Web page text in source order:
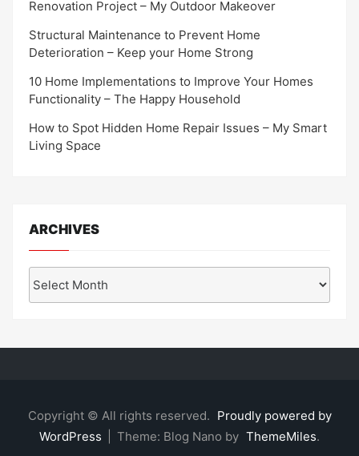
Renovation Project – My Outdoor Makeover
Structural Maintenance to Prevent Home
Deterioration – Keep your Home Strong
10 Home Implementations to Improve Your Homes
Functionality – The Happy Household
How to Spot Hidden Home Repair Issues – My Smart
Living Space
ARCHIVES
Copyright © All rights reserved. Proudly powered by
WordPress
Theme: Blog Nano by ThemeMiles.